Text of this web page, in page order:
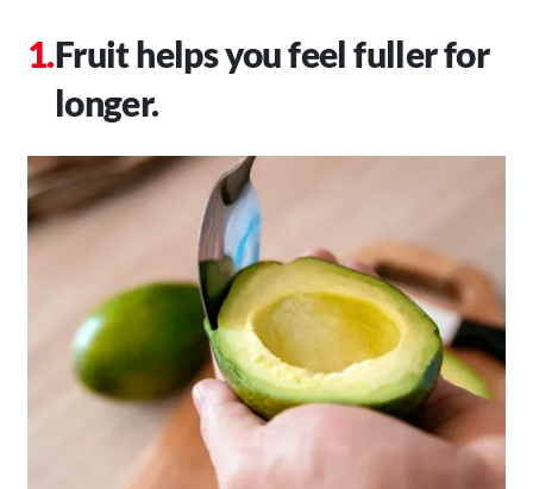
Fruit helps you feel fuller for
longer.